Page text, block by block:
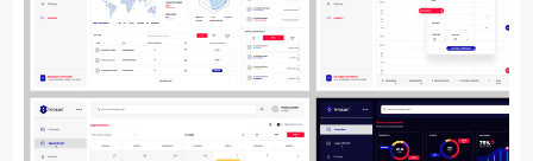
iOS UI Kits (1007)
Android UI Kits (338)
Data & Charts (248)